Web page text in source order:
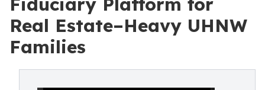
Real Estate–Heavy UHNW
Families